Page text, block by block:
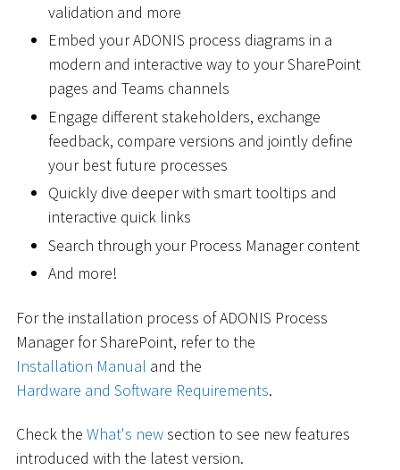
validation and more
Embed your ADONIS process diagrams in a
modern and interactive way to your SharePoint
pages and Teams channels
Engage different stakeholders, exchange
feedback, compare versions and jointly define
your best future processes
Quickly dive deeper with smart tooltips and
interactive quick links
Search through your Process Manager content
And more!
For the installation process of ADONIS Process
Manager for SharePoint, refer to the
Installation Manual and the
Hardware and Software Requirements.
Check the What's newsection to see new features
introduced with the latest version.